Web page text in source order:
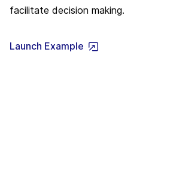
facilitate decision making.
Launch Example